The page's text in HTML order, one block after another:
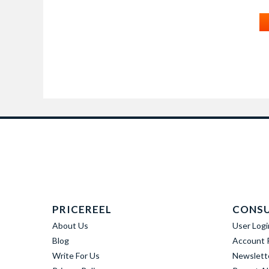
PRICEREEL
About Us
Blog
Write For Us
User
Account